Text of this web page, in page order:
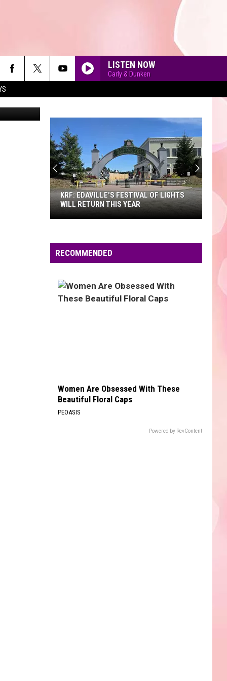
LISTEN NOW
Carly & Dunken
Images
Festival
of
Will
Return
KRF: EDAVILLE'S FESTIVAL OF LIGHTS
WILL RETURN THIS YEAR
RECOMMENDED
Women Are Obsessed With These
Beautiful Floral Caps
PEOASIS
Powered by RevContent